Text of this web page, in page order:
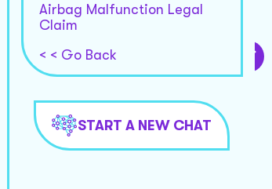
Airbag Malfunction Legal
Claim
< < Go Back
START A NEW CHAT